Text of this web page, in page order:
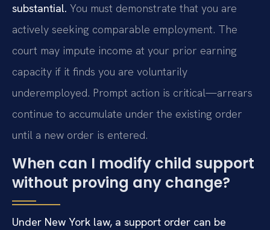
substantial. You must demonstrate that you are
actively seeking comparable employment. The
court may impute income at your prior earning
capacity if it finds you are voluntarily
underemployed. Prompt action is critical—arrears
continue to accumulate under the existing order
until a new order is entered.
When can I modify child support
without proving any change?
Under New York law, a support order can be